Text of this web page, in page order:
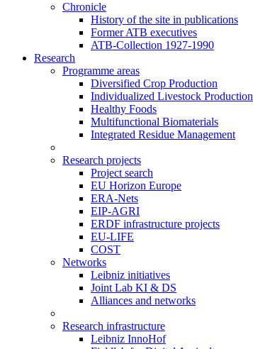
Chronicle
History of the site in publications
Former ATB executives
ATB-Collection 1927-1990
Research
Programme areas
Diversified Crop Production
Individualized Livestock Production
Healthy Foods
Multifunctional Biomaterials
Integrated Residue Management
Research projects
Project search
EU Horizon Europe
ERA-Nets
EIP-AGRI
ERDF infrastructure projects
EU-LIFE
COST
Networks
Leibniz initiatives
Joint Lab KI & DS
Alliances and networks
Research infrastructure
Leibniz InnoHof